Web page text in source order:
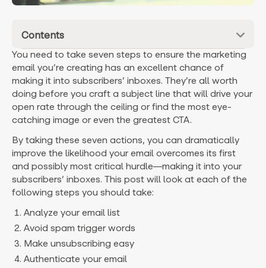
Contents
You need to take seven steps to ensure the marketing
email you’re creating has an excellent chance of
making it into subscribers’ inboxes. They’re all worth
doing before you craft a subject line that will drive your
open rate through the ceiling or find the most eye-
catching image or even the greatest CTA.
By taking these seven actions, you can dramatically
improve the likelihood your email overcomes its first
and possibly most critical hurdle—making it into your
subscribers’ inboxes. This post will look at each of the
following steps you should take:
Analyze your email list
Avoid spam trigger words
Make unsubscribing easy
Authenticate your email